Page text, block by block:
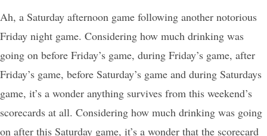
Ah, a Saturday afternoon game following another notorious
Friday night game. Considering how much drinking was
going on before Friday’s game, during Friday’s game, after
Friday’s game, before Saturday’s game and during Saturdays
game, it’s a wonder anything survives from this weekend’s
scorecards at all. Considering how much drinking was going
on after this Saturday game, it’s a wonder that the scorecard